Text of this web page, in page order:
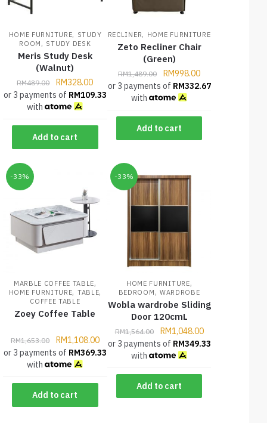
HOME FURNITURE, STUDY
ROOM , STUDY DESK
Meris Study Desk
(Walnut)
RM489.00 RM328.00
or 3 payments of RM109.33
with
Add to cart
RECLINER, HOME FURNITURE
Zeto Recliner Chair
(Green)
RM1,489.00 RM998.00
or 3 payments of RM332.67
with
Add to cart
-33%
MARBLE COFFEE TABLE,
HOME FURNITURE, TABLE,
COFFEE TABLE
Zoey Coffee Table
RM1,653.00 RM1,108.00
or 3 payments of RM369.33
with
Add to cart
-33%
HOME FURNITURE,
BEDROOM , WARDROBE
Wobla wardrobe Sliding
Door 120cmL
RM1,564.00 RM1,048.00
or 3 payments of RM349.33
with
Add to cart